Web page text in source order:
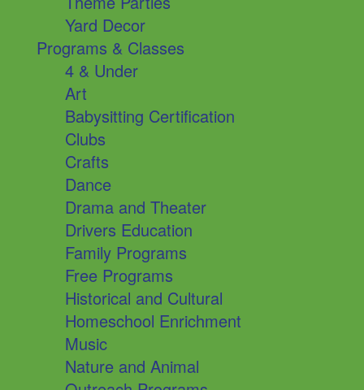
Yard Decor
Programs & Classes
4 & Under
Art
Babysitting Certification
Clubs
Crafts
Dance
Drama and Theater
Drivers Education
Family Programs
Free Programs
Historical and Cultural
Homeschool Enrichment
Music
Nature and Animal